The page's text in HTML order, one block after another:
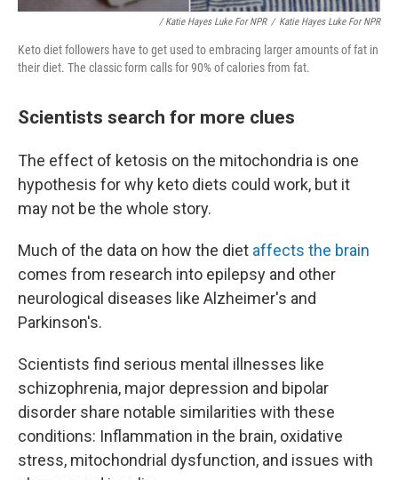
/ Katie Hayes Luke For NPR / Katie Hayes Luke For NPR
Keto diet followers have to get used to embracing larger amounts of fat in
their diet. The classic form calls for 90% of calories from fat.
Scientists search for more clues
The effect of ketosis on the mitochondria is one
hypothesis for why keto diets could work, but it
may not be the whole story.
Much of the data on how the diet affects the brain
comes from research into epilepsy and other
neurological diseases like Alzheimer's and
Parkinson's.
Scientists find serious mental illnesses like
schizophrenia, major depression and bipolar
disorder share notable similarities with these
conditions: Inflammation in the brain, oxidative
stress, mitochondrial dysfunction, and issues with